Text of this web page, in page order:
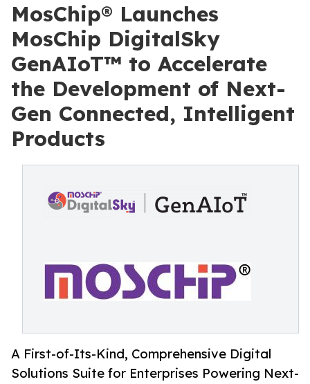
MosChip® Launches
MosChip DigitalSky
GenAIoT™ to Accelerate
the Development of Next-
Gen Connected, Intelligent
Products
A First-of-Its-Kind, Comprehensive Digital
Solutions Suite for Enterprises Powering Next-